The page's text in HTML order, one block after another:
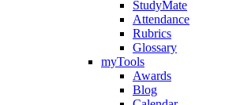
StudyMate
Attendance
Rubrics
Glossary
myTools
Awards
Blog